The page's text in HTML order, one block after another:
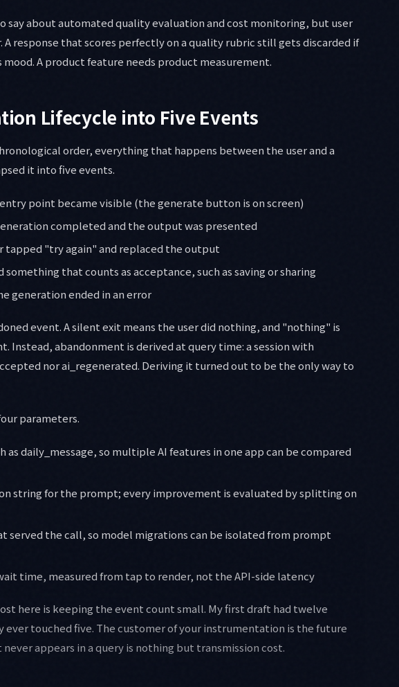
say about automated quality evaluation and cost monitoring, but user
A response that scores perfectly on a quality rubric still gets discarded if
A product feature needs product measurement.
Lifecycle into Five Events
order, everything that happens between the user and a
it into five events.
point became visible (the generate button is on screen)
completed and the output was presented
tapped "try again" and replaced the output
something that counts as acceptance, such as saving or sharing
generation ended in an error
event. A silent exit means the user did nothing, and "nothing" is
Instead, abandonment is derived at query time: a session with
nor ai_regenerated. Deriving it turned out to be the only way to
parameters.
as daily_message, so multiple AI features in one app can be compared
string for the prompt; every improvement is evaluated by splitting on
served the call, so model migrations can be isolated from prompt
time, measured from tap to render, not the API-side latency
here is keeping the event count small. My first draft had twelve
ever touched five. The customer of your instrumentation is the future
appears in a query is nothing but transmission cost.